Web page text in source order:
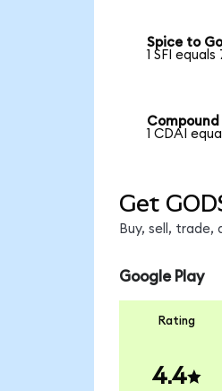
Spice to
1 SFI
1 CDAI
Get
Buy, sell,
Google Play
Rating
4.4